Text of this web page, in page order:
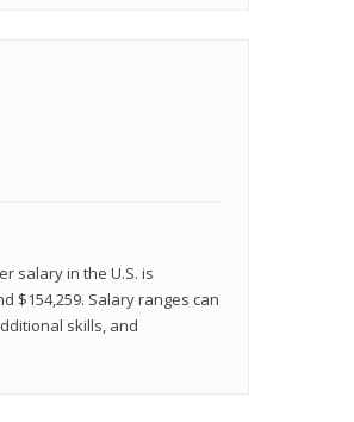
salary in the U.S. is
$154,259. Salary ranges can
skills, and